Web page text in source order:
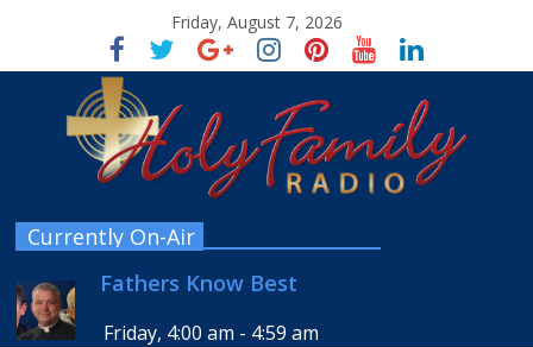
Friday, August 7, 2026
Currently On-Air
Fathers Know Best
Friday, 4:00 am - 4:59 am